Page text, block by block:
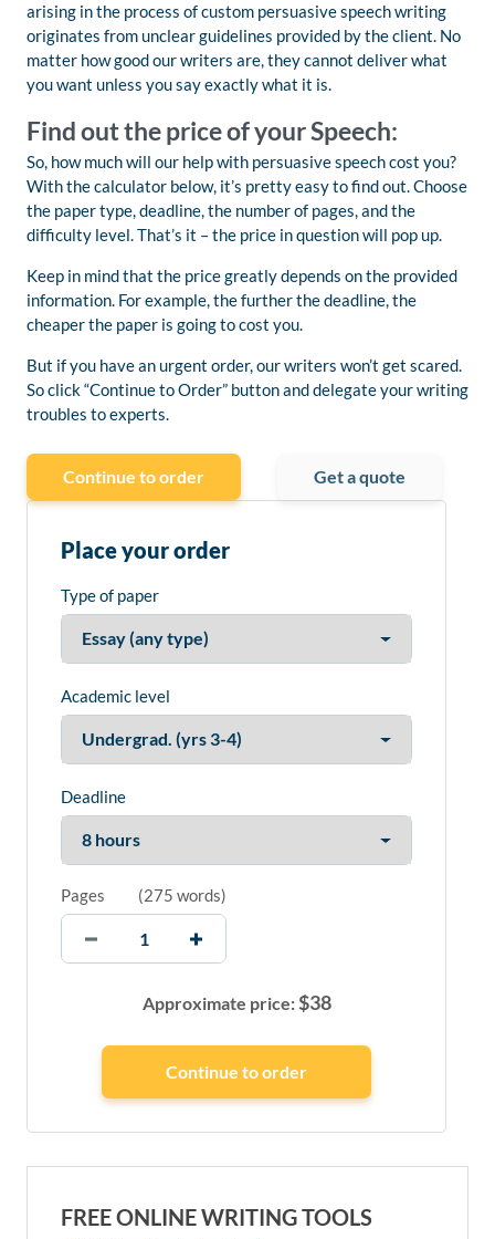
arising in the process of custom persuasive speech writing
originates from unclear guidelines provided by the client. No
matter how good our writers are, they cannot deliver what
you want unless you say exactly what it is.
Find out the price of your Speech:
So, how much will our help with persuasive speech cost you?
With the calculator below, it’s pretty easy to find out. Choose
the paper type, deadline, the number of pages, and the
difficulty level. That’s it – the price in question will pop up.
Keep in mind that the price greatly depends on the provided
information. For example, the further the deadline, the
cheaper the paper is going to cost you.
But if you have an urgent order, our writers won’t get scared.
So click “Continue to Order” button and delegate your writing
troubles to experts.
Continue to order Get a quote
Place your order
Type of paper
Academic level
Deadline
Pages (275 words)
Approximate price:$38
FREE ONLINE WRITING TOOLS